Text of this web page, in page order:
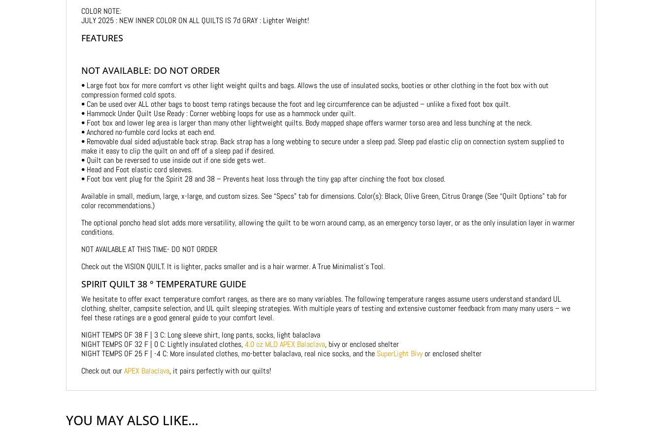
COLOR NOTE:
JULY 2025 : NEW INNER COLOR ON ALL QUILTS IS 7d GRAY : Lighter Weight!
FEATURES
NOT AVAILABLE: DO NOT ORDER
• Large foot box for more comfort vs other light weight quilts and bags. Allows the use of insulated socks, booties or other clothing in the foot box with out
compression formed cold spots.
• Can be used over ALL other bags to boost temp ratings because the foot and leg circumference can be adjusted – unlike a fixed foot box quilt.
• Hammock Under Quilt Use Ready : Corner webbing loops for use as a hammock under quilt.
• Foot box and lower leg area is larger than many other lightweight quilts. Body mapped shape offers warmer torso area and less bunching at the neck.
• Anchored no-fumble cord locks at each end.
• Removable dual sided adjustable back strap. Back strap has a long webbing to secure under a sleep pad. Sleep pad elastic clip on connection system supplied to
make it easy to clip the quilt on and off of a sleep pad if desired.
• Quilt can be reversed to use inside out if one side gets wet.
• Head and Foot elastic cord sleeves.
• Foot box vent plug for the Spirit 28 and 38 – Prevents heat loss through the tiny gap after cinching the foot box closed.
Available in small, medium, large, x-large, and custom sizes. See “Specs” tab for dimensions. Color(s): Black, Olive Green, Citrus Orange (See “Quilt Options” tab for
color recommendations.)
The optional poncho head slot adds more versatility, allowing the quilt to be worn around camp, as an emergency torso layer, or as the only insulation layer in warmer
conditions.
NOT AVAILABLE AT THIS TIME- DO NOT ORDER
Check out the VISION QUILT. It is lighter, packs smaller and is a hair warmer. A True Minimalist’s Tool.
SPIRIT QUILT 38 ° TEMPERATURE GUIDE
We hesitate to offer exact temperature comfort ranges, as there are so many variables. The following temperature ranges assume users understand standard UL
clothing, shelter, campsite selection, and UL quilt sleeping strategies. With multiple years of testing and extensive customer feedback from many many users – we
feel these ratings are a good general guide to your comfort level.
NIGHT TEMPS OF 38 F | 3 C: Long sleeve shirt, long pants, socks, light balaclava
NIGHT TEMPS OF 32 F | 0 C: Lightly insulated clothes,4.0 oz MLD APEX Balaclava, bivy or enclosed shelter
NIGHT TEMPS OF 25 F | -4 C: More insulated clothes, mo-better balaclava, real nice socks, and the SuperLight Bivyor enclosed shelter
Check out ourAPEX Balaclava, it pairs perfectly with our quilts!
YOU MAY ALSO LIKE…